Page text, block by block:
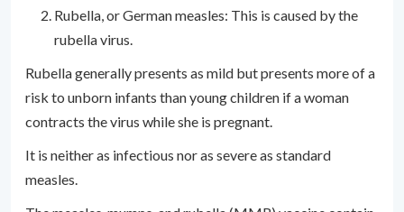
Rubella, or German measles: This is caused by the
rubella virus.
Rubella generally presents as mild but presents more of a
risk to unborn infants than young children if a woman
contracts the virus while she is pregnant.
It is neither as infectious nor as severe as standard
measles.